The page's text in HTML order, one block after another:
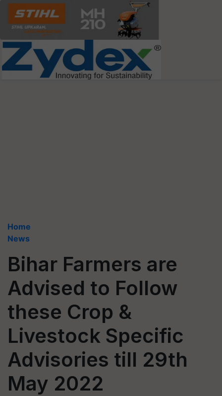
Home
News
Bihar Farmers are
Advised to Follow
these Crop &
Livestock Specific
Advisories till 29th
May 2022